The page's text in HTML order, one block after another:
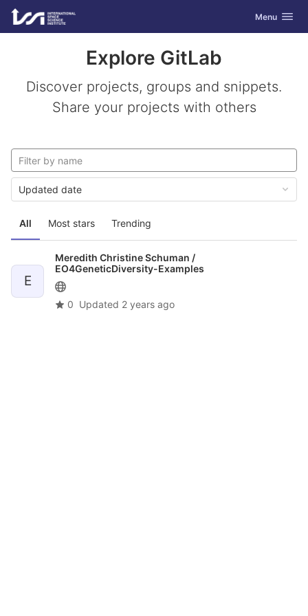
Skip to content
GitLab Toggle
Menu
Explore GitLab
Discover projects, groups and snippets.
Share your projects with others
All Most stars Trending
Updated date
E
Meredith Christine Schuman /
EO4GeneticDiversity-Examples
0 Updated 2 years ago